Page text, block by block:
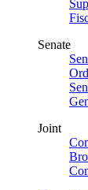
Senate
Joint